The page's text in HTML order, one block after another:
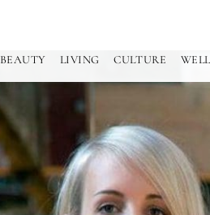
BEAUTY LIVING CULTURE